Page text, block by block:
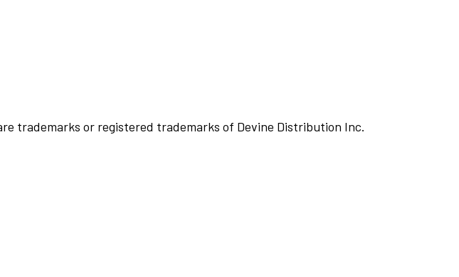
trademarks or registered trademarks of Devine Distribution Inc.